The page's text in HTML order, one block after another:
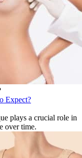
plays a crucial role in
over time.